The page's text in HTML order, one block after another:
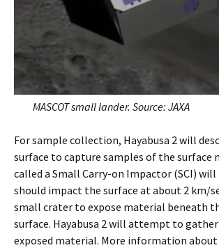
MASCOT small lander. Source: JAXA
For sample collection, Hayabusa 2 will
surface to capture samples of the surface
called a Small Carry-on Impactor (SCI) will
should impact the surface at about 2 km/
small crater to expose material beneath
surface. Hayabusa 2 will attempt to
exposed material. More information about